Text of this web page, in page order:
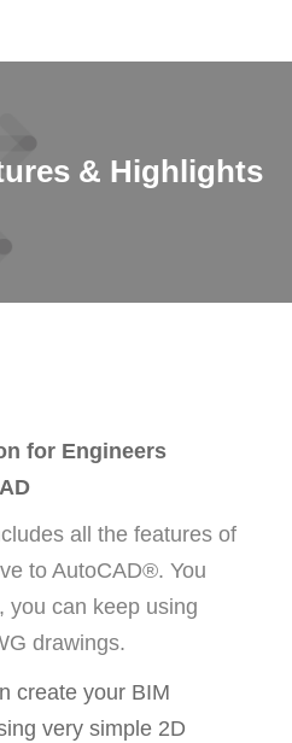
& Highlights
for Engineers
all the features of
to AutoCAD®. You
you can keep using
drawings.
create your BIM
very simple 2D